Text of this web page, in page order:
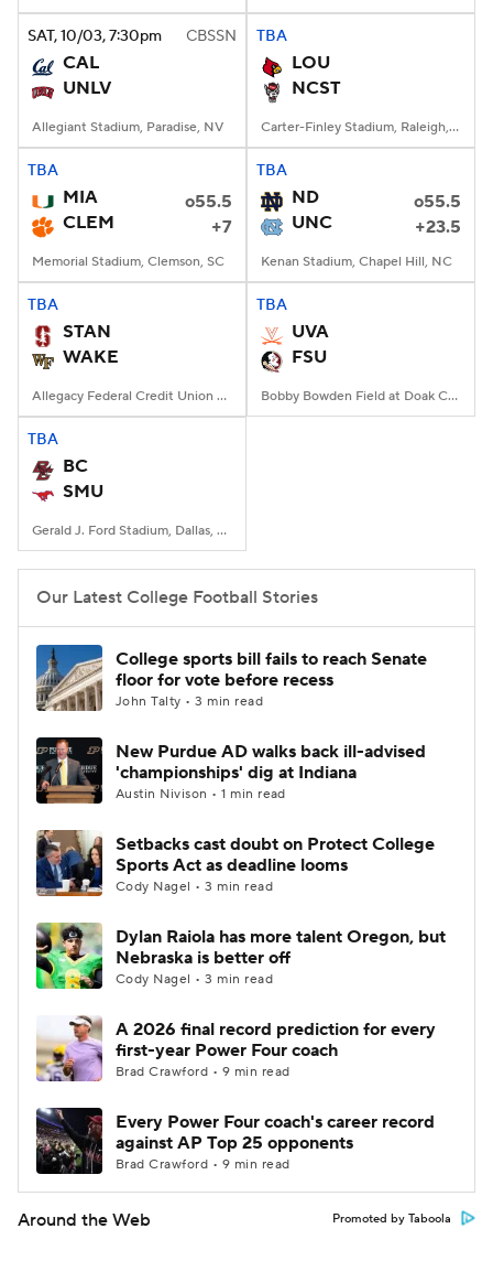
College Football Betting
StubHub
SAT, 10/03, 7:30pm CBSSN
CAL
UNLV
Allegiant Stadium, Paradise, NV
TBA
LOU
NCST
Carter-Finley Stadium, Raleigh, NC
TBA
MIA
o55.5
CLEM
+7
Memorial Stadium, Clemson, SC
TBA
ND
o55.5
UNC
+23.5
Kenan Stadium, Chapel Hill, NC
TBA
STAN
WAKE
Allegacy Federal Credit Union Stadium, Winston-Salem, NC
TBA
UVA
FSU
Bobby Bowden Field at Doak Campbell Stadium, Tallahassee, FL
TBA
BC
SMU
Gerald J. Ford Stadium, Dallas, TX
Our Latest College Football Stories
College sports bill fails to reach Senate
floor for vote before recess
John Talty • 3 min read
New Purdue AD walks back ill-advised
'championships' dig at Indiana
Austin Nivison • 1 min read
Setbacks cast doubt on Protect College
Sports Act as deadline looms
Cody Nagel • 3 min read
Dylan Raiola has more talent Oregon, but
Nebraska is better off
Cody Nagel • 3 min read
A 2026 final record prediction for every
first-year Power Four coach
Brad Crawford • 9 min read
Every Power Four coach's career record
against AP Top 25 opponents
Brad Crawford • 9 min read
Around the Web Promoted by Taboola